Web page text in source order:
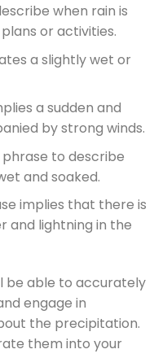
when rain is
or activities.
a slightly wet or
a sudden and
by strong winds.
phrase to describe
and soaked.
implies that there is
and lightning in the
be able to accurately
engage in
the precipitation.
them into your